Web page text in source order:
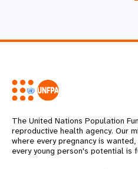
The United Nations Population
reproductive health agency. Our
where every pregnancy is
every young person's potential is